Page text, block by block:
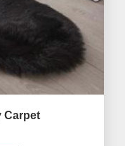
Carpet